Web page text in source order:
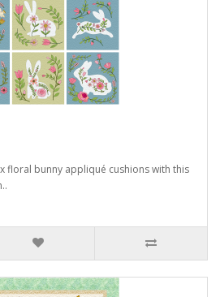
floral bunny appliqué cushions with this